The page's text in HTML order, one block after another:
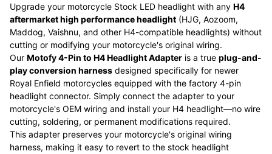
Upgrade your motorcycle Stock LED headlight with any H4
aftermarket high performance headlight (HJG, Aozoom,
Maddog, Vaishnu, and other H4-compatible headlights) without
cutting or modifying your motorcycle's original wiring.
Our Motofy 4-Pin to H4 Headlight Adapter is a true plug-and-
play conversion harness designed specifically for newer
Royal Enfield motorcycles equipped with the factory 4-pin
headlight connector. Simply connect the adapter to your
motorcycle's OEM wiring and install your H4 headlight—no wire
cutting, soldering, or permanent modifications required.
This adapter preserves your motorcycle's original wiring
harness, making it easy to revert to the stock headlight